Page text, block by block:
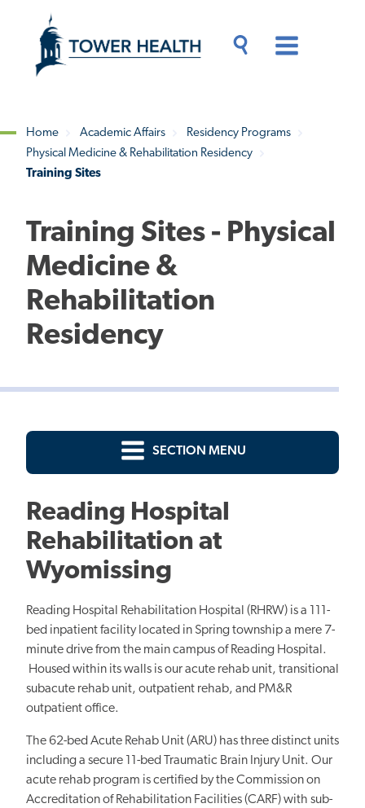
content
Content
Breadcrumb
Home Academic Affairs
Residency Programs
Physical Medicine & Rehabilitation Residency
Training Sites
Training Sites - Physical
Medicine &
Rehabilitation
Residency
SECTION MENU
Reading Hospital
Rehabilitation at
Wyomissing
Reading Hospital Rehabilitation Hospital (RHRW) is a 111-
bed inpatient facility located in Spring township a mere 7-
minute drive from the main campus of Reading Hospital.
Housed within its walls is our acute rehab unit, transitional
subacute rehab unit, outpatient rehab, and PM&R
outpatient office.
The 62-bed Acute Rehab Unit (ARU) has three distinct units
including a secure 11-bed Traumatic Brain Injury Unit. Our
acute rehab program is certified by the Commission on
Accreditation of Rehabilitation Facilities (CARF) with sub-